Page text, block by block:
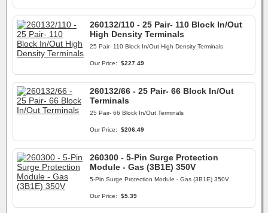
260132/110 - 25 Pair- 110 Block In/Out
High Density Terminals
25 Pair- 110 Block In/Out High Density Terminals
Our Price: $227.49
260132/66 - 25 Pair- 66 Block In/Out
Terminals
25 Pair- 66 Block In/Out Terminals
Our Price: $206.49
260300 - 5-Pin Surge Protection
Module - Gas (3B1E) 350V
5-Pin Surge Protection Module - Gas (3B1E) 350V
Our Price: $5.39